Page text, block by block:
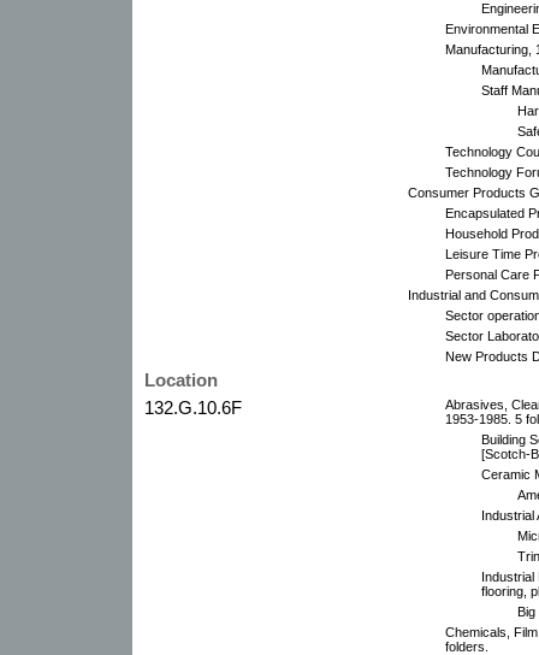
Environmental
Manufacturing,
Staff
Technology
Technology
Consumer Products
Encapsulated
Household
Leisure Time
Personal Care
Industrial and
Sector
Sector
New Products
Location
132.G.10.6F
Abrasives,
1953-1985. 5
Building
[Scotch-
Ceramic
Industrial
Industrial
flooring,
Big
Chemicals,
folders.